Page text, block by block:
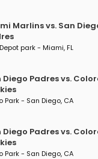
Marlins vs. San
park - Miami, FL
Diego Padres vs.
Park - San Diego, CA
Diego Padres vs.
Park - San Diego, CA